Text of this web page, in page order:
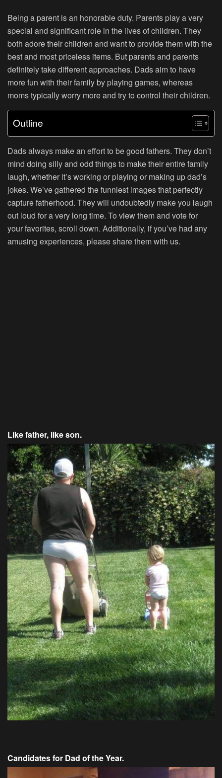
Being a parent is an honorable duty. Parents play a very
special and significant role in the lives of children. They
both adore their children and want to provide them with the
best and most priceless items. But parents and parents
definitely take different approaches. Dads aim to have
more fun with their family by playing games, whereas
moms typically worry more and try to control their children.
Outline
Dads always make an effort to be good fathers. They don’t
mind doing silly and odd things to make their entire family
laugh, whether it’s working or playing or making up dad’s
jokes. We’ve gathered the funniest images that perfectly
capture fatherhood. They will undoubtedly make you laugh
out loud for a very long time. To view them and vote for
your favorites, scroll down. Additionally, if you’ve had any
amusing experiences, please share them with us.
Like father, like son.
Candidates for Dad of the Year.